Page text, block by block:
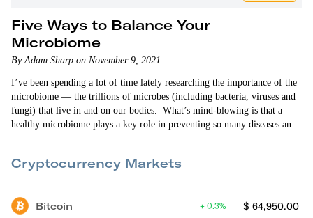
Five Ways to Balance Your
Microbiome
By Adam Sharp on November 9, 2021
I’ve been spending a lot of time lately researching the importance of the
microbiome — the trillions of microbes (including bacteria, viruses and
fungi) that live in and on our bodies. What’s mind-blowing is that a
healthy microbiome plays a key role in preventing so many diseases and
Cryptocurrency Markets
Bitcoin $ 64,950.00
0.3%